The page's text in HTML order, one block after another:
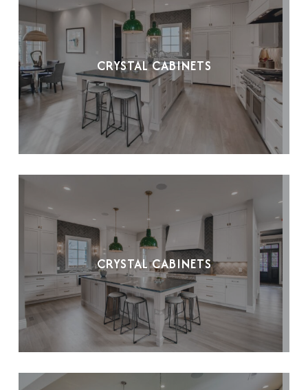
CRYSTAL CABINETS
CRYSTAL CABINETS